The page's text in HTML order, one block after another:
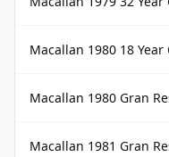
Macallan 1980 18 Year
Macallan 1980 Gran
Macallan 1981 Gran